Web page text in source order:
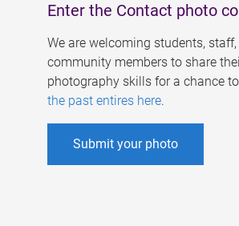
Enter the Contact photo
We are welcoming students,
community members to share
photography skills for a chance
the past entires here.
Submit your photo